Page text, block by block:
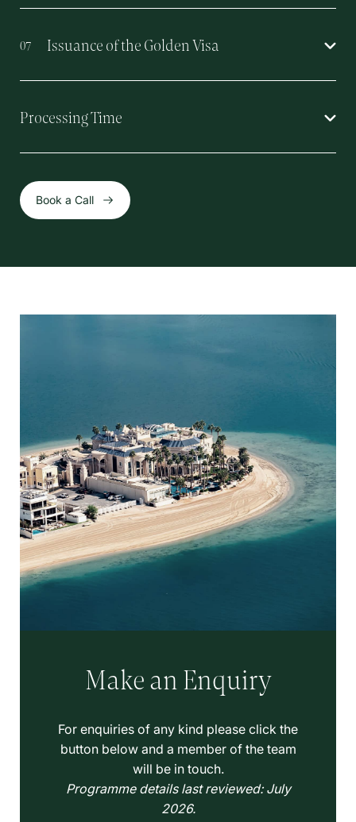
07 Issuance of the Golden Visa
Processing Time
Book a Call
Make an Enquiry
For enquiries of any kind please click the
button below and a member of the team
will be in touch.
Programme details last reviewed: July
2026.